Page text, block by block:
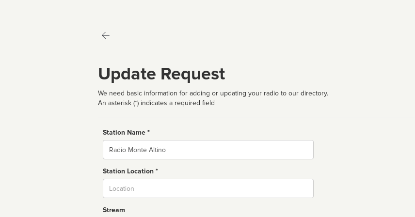
Update Request
We need basic information for adding or updating your radio to our directory.
An asterisk (*) indicates a required field
Station Name *
Name
Station Location *
Stream